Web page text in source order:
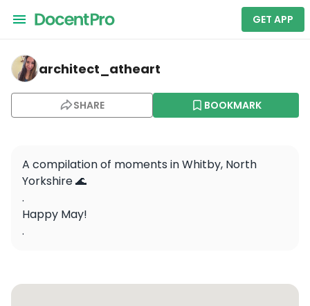
GET APP
architect_atheart — Whitby Abbey
architect_atheart
SHARE BOOKMARK
A compilation of moments in Whitby, North
Yorkshire 🌊
.
Happy May!
.